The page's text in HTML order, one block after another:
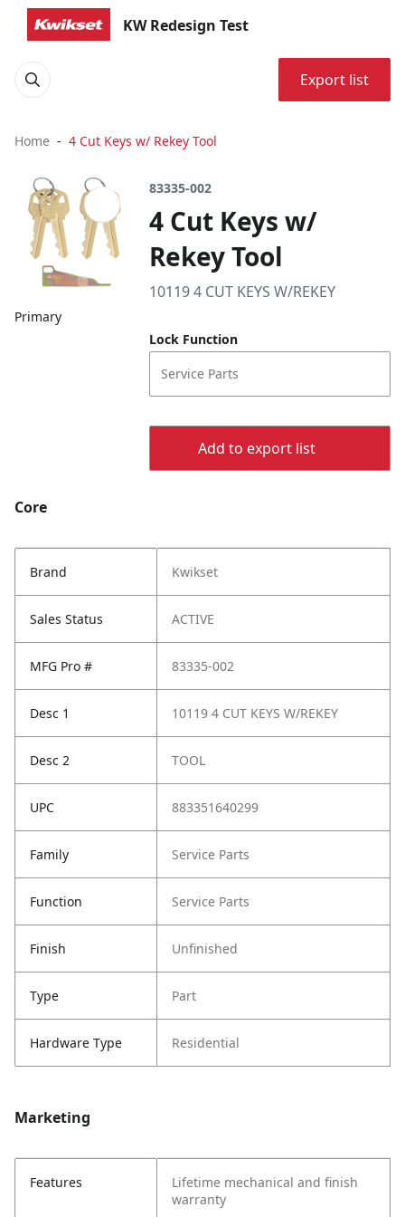
KW Redesign Test
Export list
Home 4 Cut Keys w/ Rekey Tool
Primary
83335-002
4 Cut Keys w/
Rekey Tool
10119 4 CUT KEYS W/REKEY
Lock Function
Service Parts
Add to export list
Core
Brand Kwikset
Sales Status ACTIVE
MFG Pro # 83335-002
Desc 1 10119 4 CUT KEYS W/REKEY
Desc 2 TOOL
UPC 883351640299
Family Service Parts
Function Service Parts
Finish Unfinished
Type Part
Hardware Type Residential
Marketing
Features
Lifetime mechanical and finish
warranty